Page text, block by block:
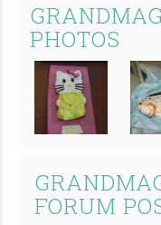
PHOTOS
FORUM